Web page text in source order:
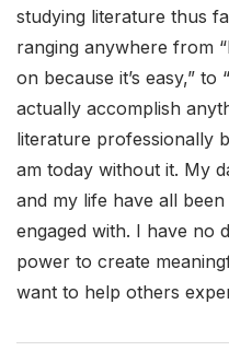
studying literature thus
ranging anywhere from
on because it’s easy,” to
actually accomplish
literature professionally
am today without it. My
and my life have all
engaged with. I have no
power to create
want to help others